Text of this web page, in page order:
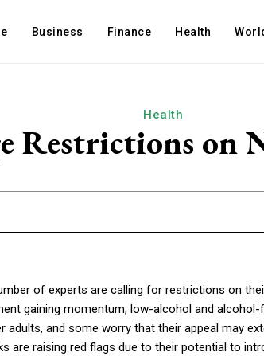
Business Finance Health
Health
Restrictions on
of experts are calling for restrictions on
gaining momentum, low-alcohol and alcohol-
and some worry that their appeal may
are raising red flags due to their potential to